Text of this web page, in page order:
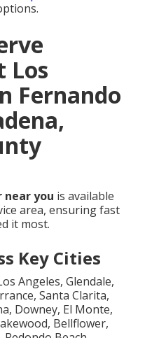
Los
Fernando
near you is available
area, ensuring fast
it most.
Key Cities
Angeles, Glendale,
Santa Clarita,
Downey, El Monte,
Bellflower,